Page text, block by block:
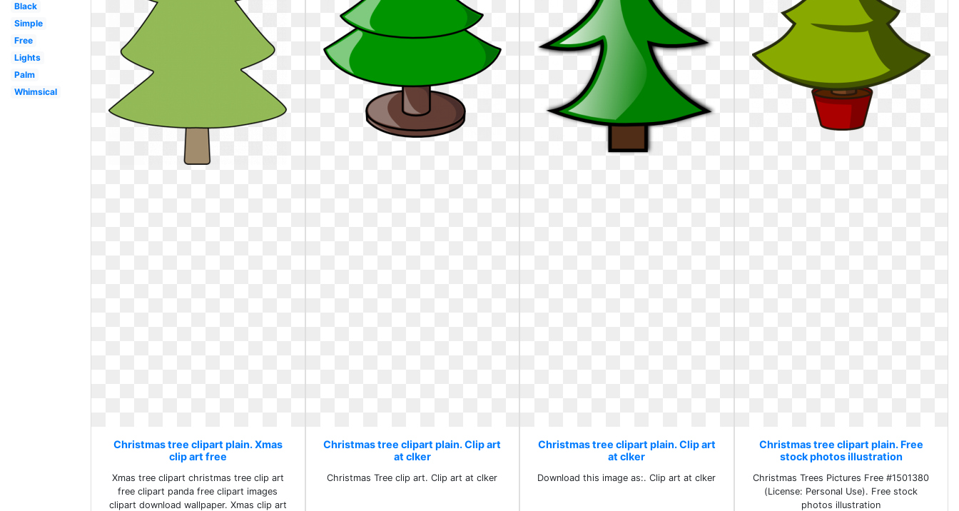
Black
Simple
Free
Lights
Palm
Whimsical
Christmas tree clipart plain. Xmas
clip art free
Xmas tree clipart christmas tree clip art
free clipart panda free clipart images
clipart download wallpaper. Xmas clip art
Christmas tree clipart plain. Clip art
at clker
Christmas Tree clip art. Clip art at clker
Christmas tree clipart plain. Clip art
at clker
Download this image as:. Clip art at clker
Christmas tree clipart plain. Free
stock photos illustration
Christmas Trees Pictures Free #1501380
(License: Personal Use). Free stock
photos illustration